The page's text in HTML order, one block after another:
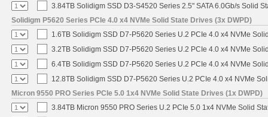
3.84TB Solidigm SSD D3-S4520 Series 2.5" SATA 6.0Gb/s Solid
Solidigm P5620 Series PCIe 4.0 x4 NVMe Solid State Drives (3x DWPD)
1.6TB Solidigm SSD D7-P5620 Series U.2 PCIe 4.0 x4 NVMe
3.2TB Solidigm SSD D7-P5620 Series U.2 PCIe 4.0 x4 NVMe
6.4TB Solidigm SSD D7-P5620 Series U.2 PCIe 4.0 x4 NVMe
12.8TB Solidigm SSD D7-P5620 Series U.2 PCIe 4.0 x4 NVMe
Micron 9550 PRO Series PCIe 5.0 1x4 NVMe Solid State Drives (1x DWPD)
3.84TB Micron 9550 PRO Series U.2 PCIe 5.0 1x4 NVMe Solid